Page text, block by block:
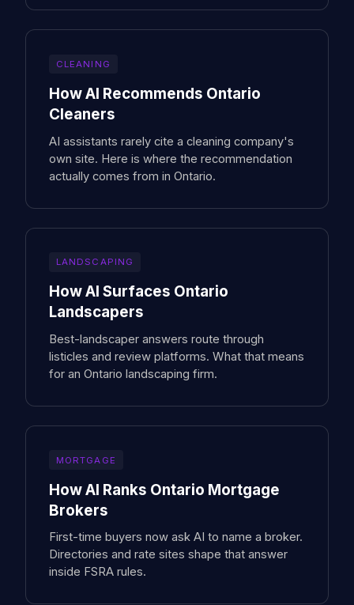
CLEANING
How AI Recommends Ontario
Cleaners
AI assistants rarely cite a cleaning company's
own site. Here is where the recommendation
actually comes from in Ontario.
LANDSCAPING
How AI Surfaces Ontario
Landscapers
Best-landscaper answers route through
listicles and review platforms. What that means
for an Ontario landscaping firm.
MORTGAGE
How AI Ranks Ontario Mortgage
Brokers
First-time buyers now ask AI to name a broker.
Directories and rate sites shape that answer
inside FSRA rules.